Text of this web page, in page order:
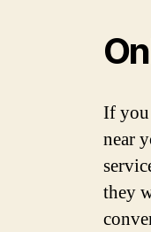
If you
near
they